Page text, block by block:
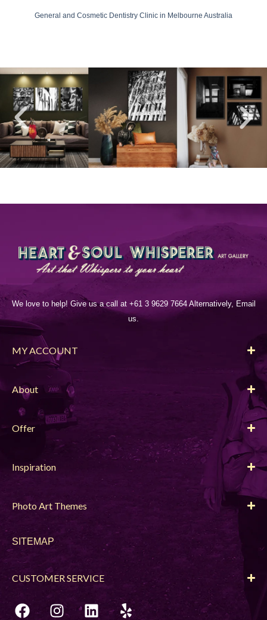
General and Cosmetic Dentistry Clinic in Melbourne Australia
We love to help! Give us a call at +61 3 9629 7664 Alternatively, Email
us.
MY ACCOUNT
About
Offer
Inspiration
Photo Art Themes
SITEMAP
CUSTOMER SERVICE